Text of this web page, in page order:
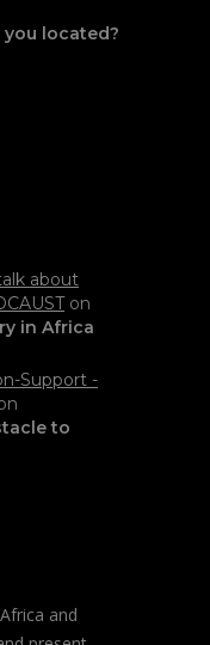
you located?
about
on
in Africa
Support -
to
and